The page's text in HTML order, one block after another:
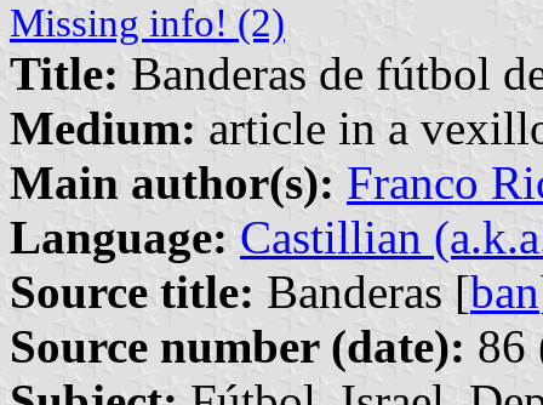
Missing info! (2)
Title: Banderas de fútbol
Medium: article in a
Main author(s): Franco
Language: Castillian
Source title: Banderas [ban
Source number (date): 86